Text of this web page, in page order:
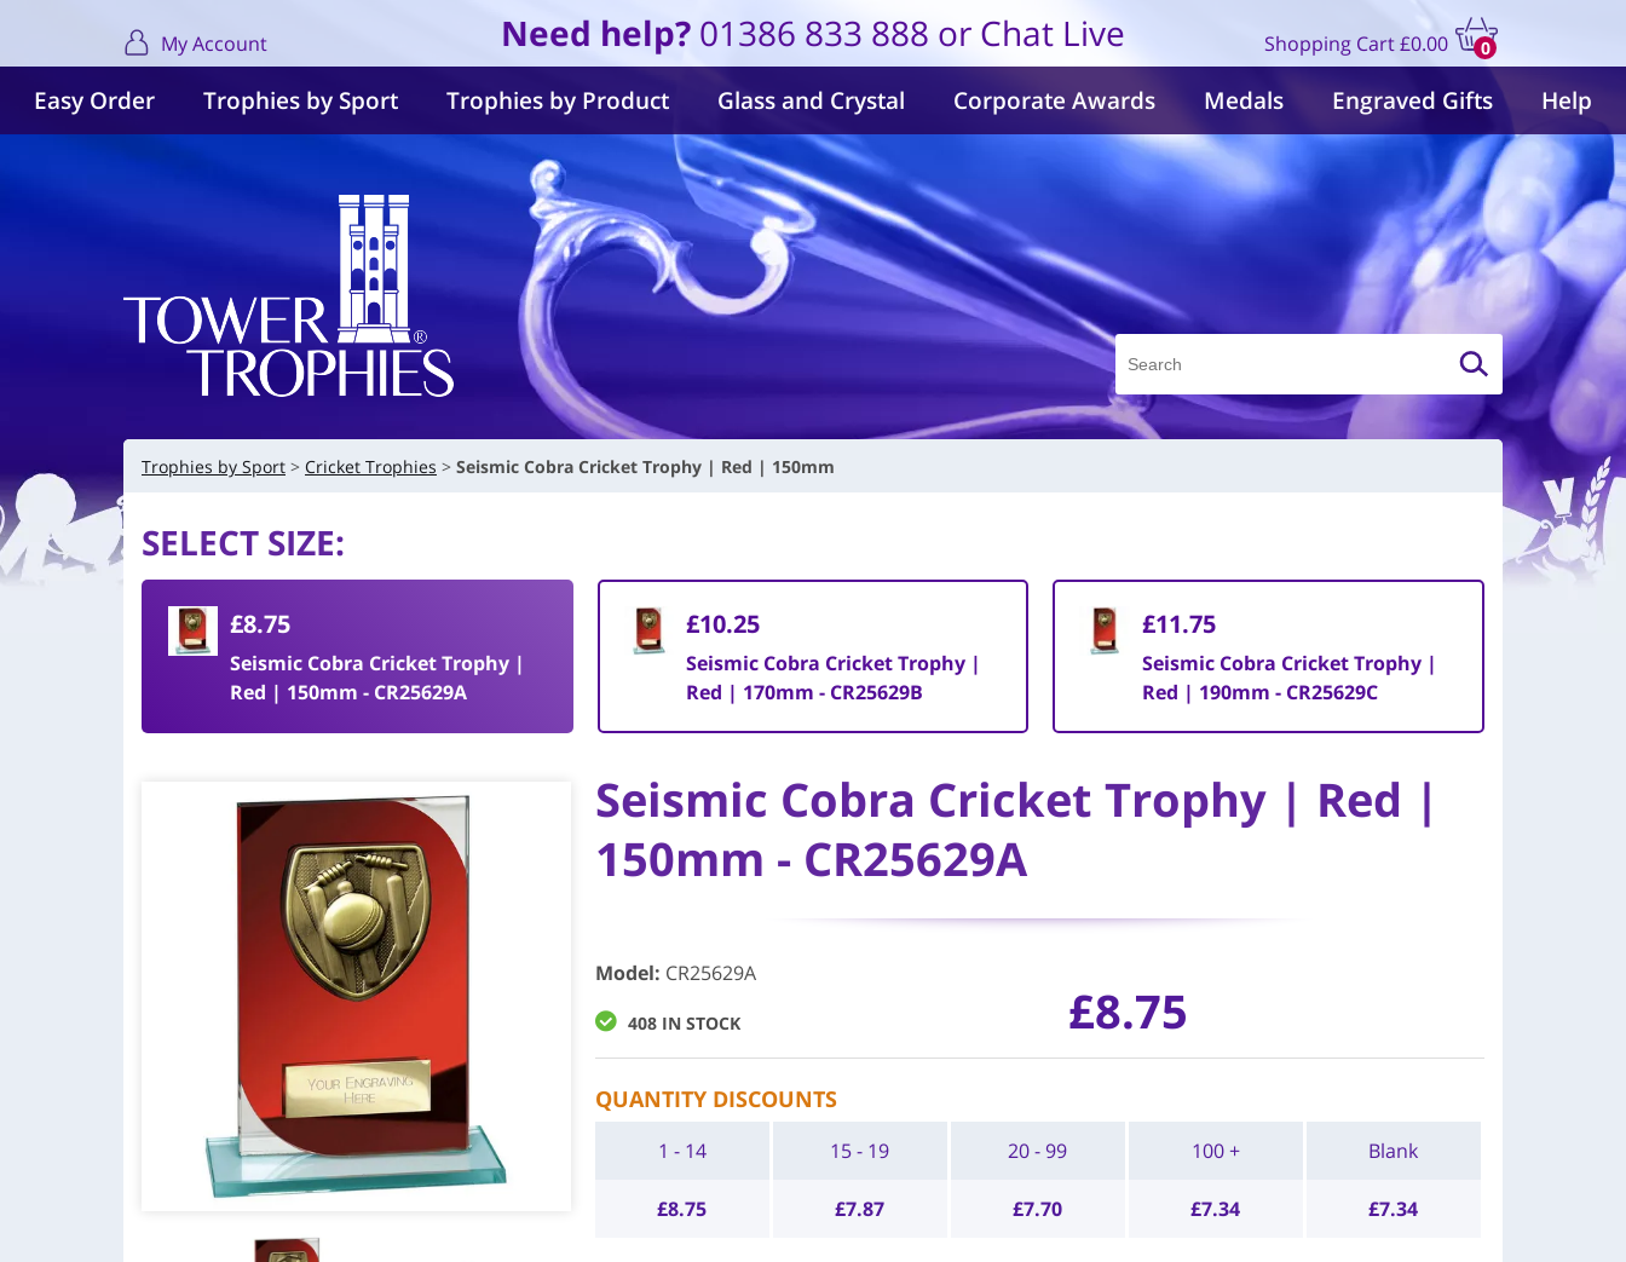
My Account Need help? 01386 833 888 or Chat Live Shopping Cart
0
items
£0.00
Easy Order Trophies by Sport Trophies by Product Glass and Crystal Corporate Awards Medals Engraved Gifts Help
Trophies by Sport Cricket Trophies Seismic Cobra Cricket Trophy | Red | 150mm
SELECT SIZE:
£8.75
Seismic Cobra Cricket Trophy |
Red | 150mm - CR25629A
£10.25
Seismic Cobra Cricket Trophy |
Red | 170mm - CR25629B
£11.75
Seismic Cobra Cricket Trophy |
Red | 190mm - CR25629C
Seismic Cobra Cricket Trophy | Red |
150mm - CR25629A
Model: CR25629A
408 IN STOCK £8.75
QUANTITY DISCOUNTS
1 - 14
£8.75
15 - 19
£7.87
20 - 99
£7.70
100 +
£7.34
Blank
£7.34